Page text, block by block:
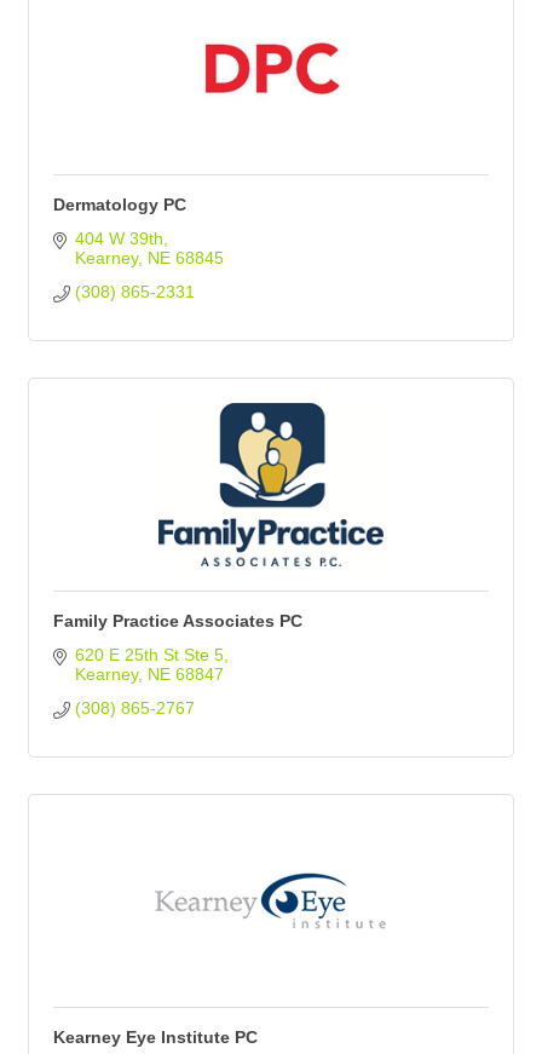
Dermatology PC
404 W 39th
Kearney NE 68845
(308) 865-2331
Family Practice Associates PC
620 E 25th St Ste 5
Kearney NE 68847
(308) 865-2767
Kearney Eye Institute PC